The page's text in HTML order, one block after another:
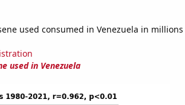
used consumed in Venezuela in
used in Venezuela